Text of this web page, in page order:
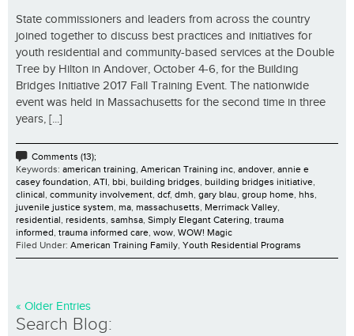
State commissioners and leaders from across the country
joined together to discuss best practices and initiatives for
youth residential and community-based services at the Double
Tree by Hilton in Andover, October 4-6, for the Building
Bridges Initiative 2017 Fall Training Event. The nationwide
event was held in Massachusetts for the second time in three
years, [...]
Comments (13);
Keywords: american training, American Training inc, andover, annie e
casey foundation, ATI, bbi, building bridges, building bridges initiative,
clinical, community involvement, dcf, dmh, gary blau, group home, hhs,
juvenile justice system, ma, massachusetts, Merrimack Valley,
residential, residents, samhsa, Simply Elegant Catering, trauma
informed, trauma informed care, wow, WOW! Magic
Filed Under: American Training Family, Youth Residential Programs
« Older Entries
Search Blog: